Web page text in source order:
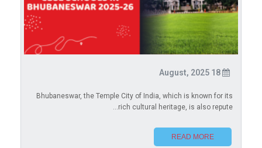
Bhubaneswar, the Temple City of India, which is known for its
rich cultural heritage, is also repute...
READ MORE